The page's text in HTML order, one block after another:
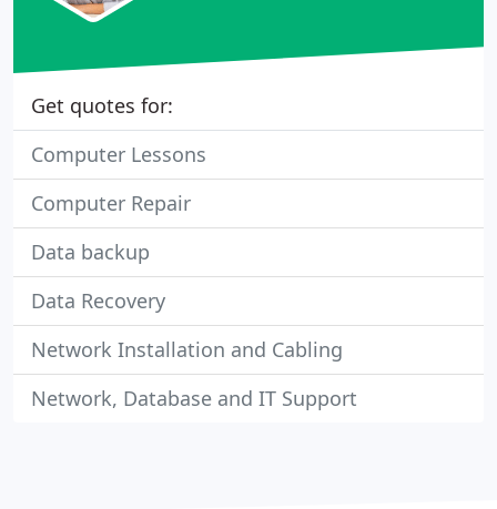
Get quotes for:
Computer Lessons
Computer Repair
Data backup
Data Recovery
Network Installation and Cabling
Network, Database and IT Support